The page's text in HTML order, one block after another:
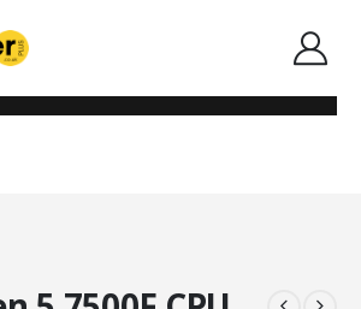
WITH WRAITH STEALTH, AM5, UP TO 5.0GHZ, 6-
5NM, 7TH GEN, NO GRAPHICS – OEM *TRAY*